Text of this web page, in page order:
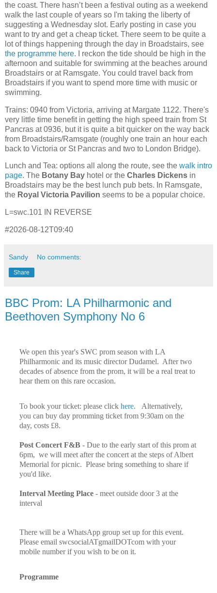
the coast. There hasn’t been a festival outing as a weekend
walk the last couple of years so I'm taking the liberty of
suggesting a Wednesday slot. Early posting in case you
want to try and get a cheap ticket. There seem to be quite a
lot of things happening through the day in Broadstairs, see
the programme here. I reckon the tide should be high in the
afternoon and suitable for swimming at the beaches around
Broadstairs or at Ramsgate. You could travel back from
Broadstairs if you want to spend more time with music or
swimming.
Trains: 0940 from Victoria, arriving at Margate 1122. There's
very little time benefit in getting the high speed train from St
Pancras at 0936, but it is quite a bit quicker on the way back
from Broadstairs/Ramsgate (roughly one train an hour each
back to Victoria or St Pancras and two to London Bridge).
Lunch and Tea: options all along the route, see the walk intro
page. The Botany Bay hotel or the Charles Dickens in
Broadstairs may be the best lunch pub bets. In Ramsgate,
the Royal Victoria Pavilion seems to be a popular choice.
L=swc.101 IN REVERSE
#2026-08-12T09:40
Sandy No comments:
Share
BBC Prom: LA Philharmonic and
Beethoven Symphony No 6
We open this year's SWC prom season with LA
Philharmonic and its music director Dudamel. After two
decades of absence from the prom, it will be a real treat to
hear them on this rare occasion.
To book your ticket: please click here. Alternatively,
you can buy day promming ticket from 9:30am on the
day, costs £8.
Post Concert F&B - Due to the early start of this prom at
6pm, we will meet after the concert at the steps of Albert
Memorial for picnic. Please bring something to share if
you'd like.
Interval Meeting Place - meet outside door 3 at the
interval
There will be a WhatsApp group set up for this event.
Please email swcsocialATgmailDOTcom with your
mobile number if you wish to be on it.
Programme